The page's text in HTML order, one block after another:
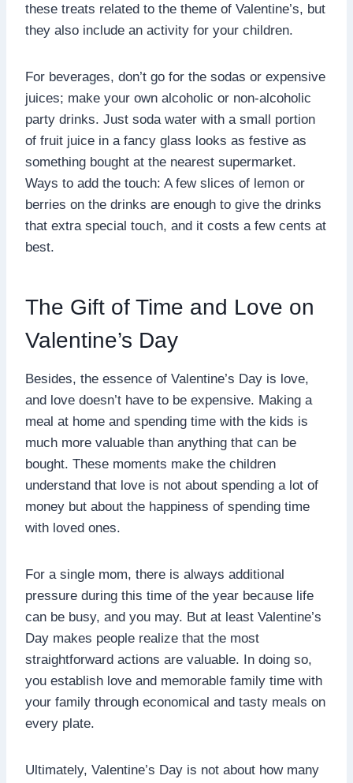
these treats related to the theme of Valentine’s, but
they also include an activity for your children.
For beverages, don’t go for the sodas or expensive
juices; make your own alcoholic or non-alcoholic
party drinks. Just soda water with a small portion
of fruit juice in a fancy glass looks as festive as
something bought at the nearest supermarket.
Ways to add the touch: A few slices of lemon or
berries on the drinks are enough to give the drinks
that extra special touch, and it costs a few cents at
best.
The Gift of Time and Love on
Valentine’s Day
Besides, the essence of Valentine’s Day is love,
and love doesn’t have to be expensive. Making a
meal at home and spending time with the kids is
much more valuable than anything that can be
bought. These moments make the children
understand that love is not about spending a lot of
money but about the happiness of spending time
with loved ones.
For a single mom, there is always additional
pressure during this time of the year because life
can be busy, and you may. But at least Valentine’s
Day makes people realize that the most
straightforward actions are valuable. In doing so,
you establish love and memorable family time with
your family through economical and tasty meals on
every plate.
Ultimately, Valentine’s Day is not about how many